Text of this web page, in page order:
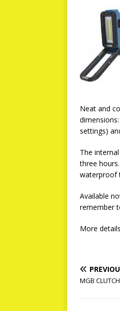
Neat and
settings)
The
three
waterproof
Available
remember
More
MGB